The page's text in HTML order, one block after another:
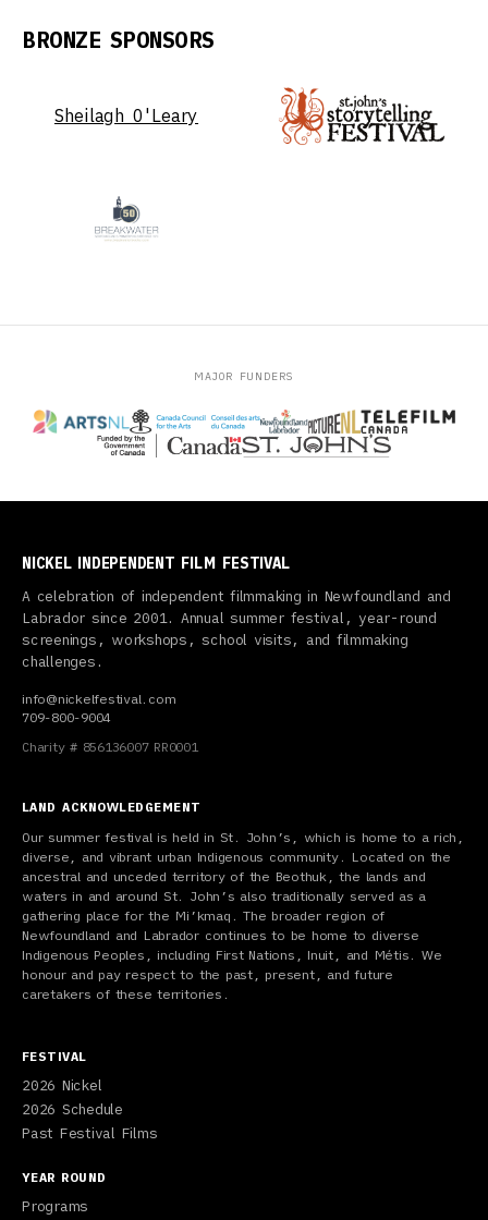
BRONZE SPONSORS
Sheilagh O'Leary
MAJOR FUNDERS
NICKEL INDEPENDENT FILM FESTIVAL
A celebration of independent filmmaking in Newfoundland and
Labrador since 2001. Annual summer festival, year-round
screenings, workshops, school visits, and filmmaking
challenges.
info@nickelfestival.com
709-800-9004
Charity # 856136007 RR0001
LAND ACKNOWLEDGEMENT
Our summer festival is held in St. John’s, which is home to a rich,
diverse, and vibrant urban Indigenous community. Located on the
ancestral and unceded territory of the Beothuk, the lands and
waters in and around St. John’s also traditionally served as a
gathering place for the Mi’kmaq. The broader region of
Newfoundland and Labrador continues to be home to diverse
Indigenous Peoples, including First Nations, Inuit, and Métis. We
honour and pay respect to the past, present, and future
caretakers of these territories.
FESTIVAL
2026 Nickel
2026 Schedule
Past Festival Films
YEAR ROUND
Programs